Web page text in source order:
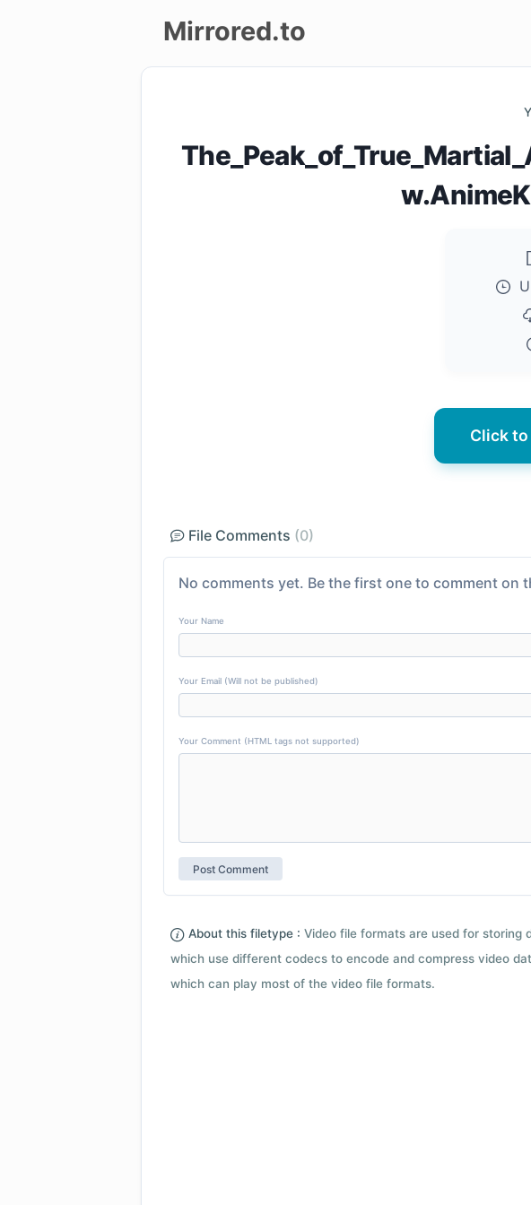
Mirrored.to
Click
File Comments (0)
No comments yet. Be the first one to comment on
Your Name
Your Email (Will not be published)
Your Comment (HTML tags not supported)
About this filetype : Video file formats are used for storing
which use different codecs to encode and compress video
which can play most of the video file formats.